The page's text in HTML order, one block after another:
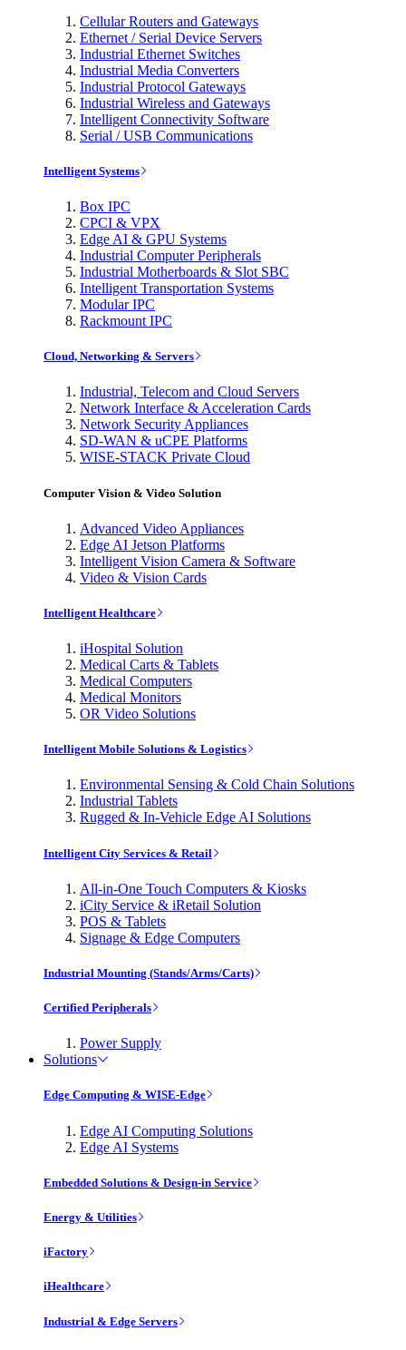
Cellular Routers and Gateways
Ethernet / Serial Device Servers
Industrial Ethernet Switches
Industrial Media Converters
Industrial Protocol Gateways
Industrial Wireless and Gateways
Intelligent Connectivity Software
Serial / USB Communications
Intelligent Systems
Box IPC
CPCI & VPX
Edge AI & GPU Systems
Industrial Computer Peripherals
Industrial Motherboards & Slot SBC
Intelligent Transportation Systems
Modular IPC
Rackmount IPC
Cloud, Networking & Servers
Industrial, Telecom and Cloud Servers
Network Interface & Acceleration Cards
Network Security Appliances
SD-WAN & uCPE Platforms
WISE-STACK Private Cloud
Computer Vision & Video Solution
Advanced Video Appliances
Edge AI Jetson Platforms
Intelligent Vision Camera & Software
Video & Vision Cards
Intelligent Healthcare
iHospital Solution
Medical Carts & Tablets
Medical Computers
Medical Monitors
OR Video Solutions
Intelligent Mobile Solutions & Logistics
Environmental Sensing & Cold Chain Solutions
Industrial Tablets
Rugged & In-Vehicle Edge AI Solutions
Intelligent City Services & Retail
All-in-One Touch Computers & Kiosks
iCity Service & iRetail Solution
POS & Tablets
Signage & Edge Computers
Industrial Mounting (Stands/Arms/Carts)
Certified Peripherals
Power Supply
Solutions
Edge Computing & WISE-Edge
Edge AI Computing Solutions
Edge AI Systems
Embedded Solutions & Design-in Service
Energy & Utilities
iFactory
iHealthcare
Industrial & Edge Servers